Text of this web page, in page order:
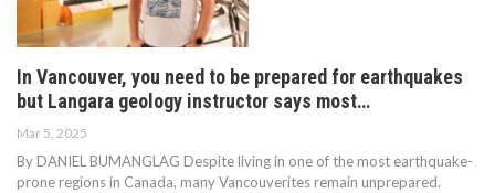
In Vancouver, you need to be prepared for earthquakes
but Langara geology instructor says most…
Mar 5, 2025
By DANIEL BUMANGLAG Despite living in one of the most earthquake-
prone regions in Canada, many Vancouverites remain unprepared.